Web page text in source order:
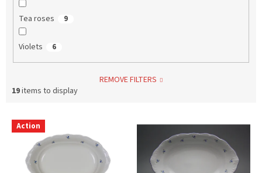
Tea roses 9
Violets 6
REMOVE FILTERS
19items to display
Action